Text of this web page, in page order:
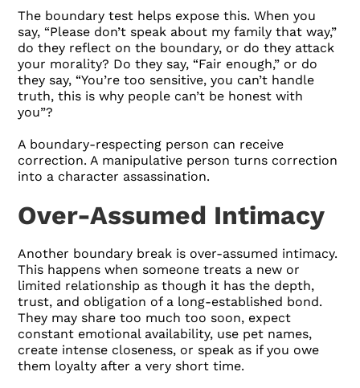
The boundary test helps expose this. When you
say, “Please don’t speak about my family that way,”
do they reflect on the boundary, or do they attack
your morality? Do they say, “Fair enough,” or do
they say, “You’re too sensitive, you can’t handle
truth, this is why people can’t be honest with
you”?
A boundary-respecting person can receive
correction. A manipulative person turns correction
into a character assassination.
Over-Assumed Intimacy
Another boundary break is over-assumed intimacy.
This happens when someone treats a new or
limited relationship as though it has the depth,
trust, and obligation of a long-established bond.
They may share too much too soon, expect
constant emotional availability, use pet names,
create intense closeness, or speak as if you owe
them loyalty after a very short time.